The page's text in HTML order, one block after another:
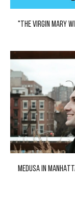
"THE VIRGIN MARY
MEDUSA IN